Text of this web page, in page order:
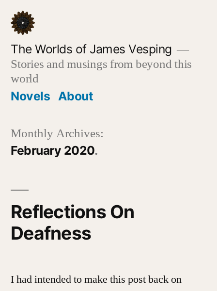
Skip
content
The Worlds of James Vesping
Stories and musings from beyond this
world
Novels About
Monthly Archives:
February 2020
Reflections On
Deafness
I had intended to make this post back on